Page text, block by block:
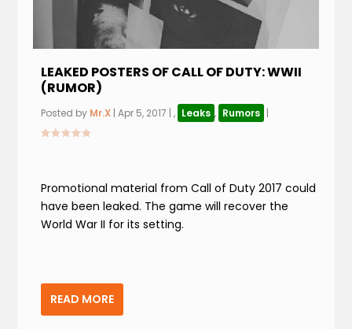
LEAKED POSTERS OF CALL OF DUTY: WWII
(RUMOR)
Posted by Mr.X |Apr 5, 2017 |, Leaks , Rumors |
Promotional material from Call of Duty 2017 could
have been leaked. The game will recover the
World War II for its setting.
READ MORE